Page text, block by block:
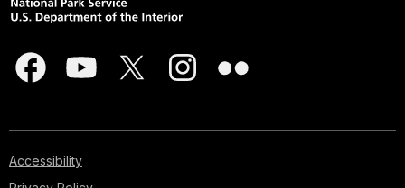
Accessibility